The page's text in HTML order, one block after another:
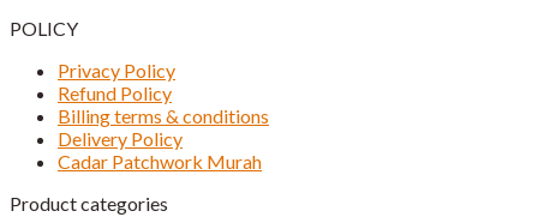
POLICY
Privacy Policy
Refund Policy
Billing terms & conditions
Delivery Policy
Cadar Patchwork Murah
Product categories